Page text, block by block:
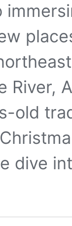
River,
old
dive